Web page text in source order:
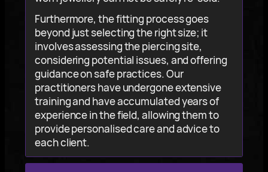
Furthermore, the fitting process goes
beyond just selecting the right size; it
involves assessing the piercing site,
considering potential issues, and offering
guidance on safe practices. Our
practitioners have undergone extensive
training and have accumulated years of
experience in the field, allowing them to
provide personalised care and advice to
each client.